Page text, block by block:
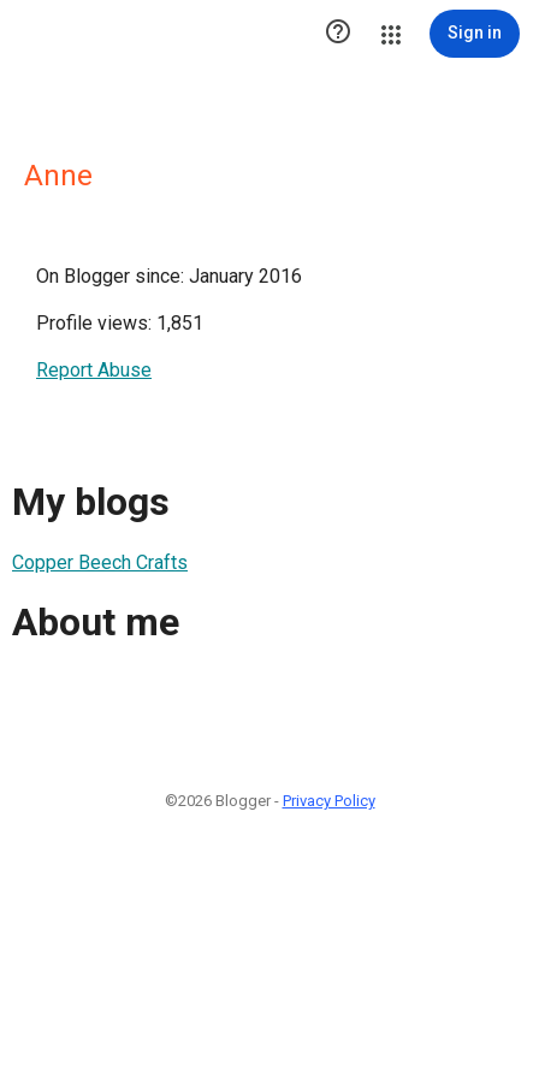
 Sign in
Anne
On Blogger since: January 2016
Profile views: 1,851
Report Abuse
My blogs
Copper Beech Crafts
About me
©2026 Blogger - Privacy Policy